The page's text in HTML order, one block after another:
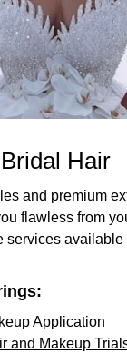
Hair
and premium
flawless from
services available
Application
and Makeup